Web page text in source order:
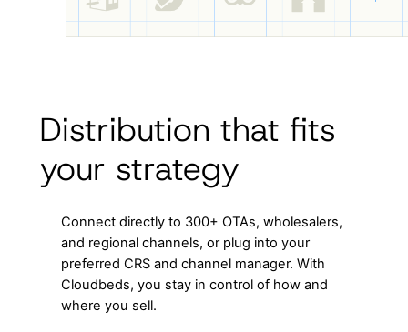
Distribution that fits
your strategy
Connect directly to 300+ OTAs, wholesalers,
and regional channels, or plug into your
preferred CRS and channel manager. With
Cloudbeds, you stay in control of how and
where you sell.